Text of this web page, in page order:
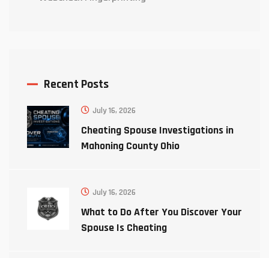
Recent Posts
July 16, 2026
Cheating Spouse Investigations in
Mahoning County Ohio
July 16, 2026
What to Do After You Discover Your
Spouse Is Cheating